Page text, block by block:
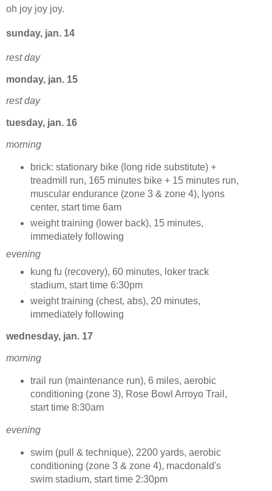
oh joy joy joy.
sunday, jan. 14
rest day
monday, jan. 15
rest day
tuesday, jan. 16
morning
brick: stationary bike (long ride substitute) +
treadmill run, 165 minutes bike + 15 minutes run,
muscular endurance (zone 3 & zone 4), lyons
center, start time 6am
weight training (lower back), 15 minutes,
immediately following
evening
kung fu (recovery), 60 minutes, loker track
stadium, start time 6:30pm
weight training (chest, abs), 20 minutes,
immediately following
wednesday, jan. 17
morning
trail run (maintenance run), 6 miles, aerobic
conditioning (zone 3), Rose Bowl Arroyo Trail,
start time 8:30am
evening
swim (pull & technique), 2200 yards, aerobic
conditioning (zone 3 & zone 4), macdonald's
swim stadium, start time 2:30pm